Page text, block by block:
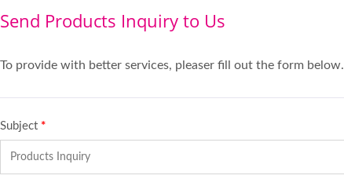
Send Products Inquiry to Us
To provide with better services, pleaser fill out the form below.
Subject *